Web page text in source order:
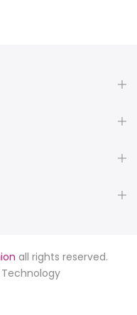
all rights reserved.